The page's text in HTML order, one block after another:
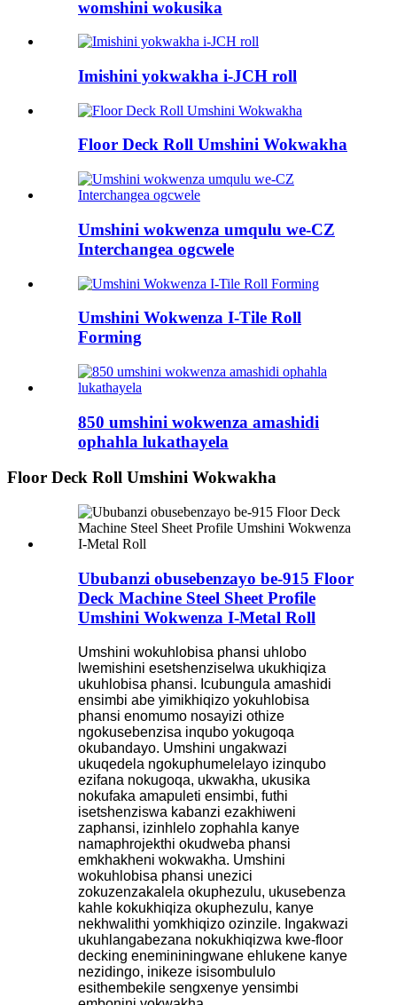
womshini wokusika
Imishini yokwakha i-JCH roll
Floor Deck Roll Umshini Wokwakha
Umshini wokwenza umqulu we-CZ
Interchangea ogcwele
Umshini Wokwenza I-Tile Roll
Forming
850 umshini wokwenza amashidi
ophahla lukathayela
Floor Deck Roll Umshini Wokwakha
Ububanzi obusebenzayo be-915 Floor
Deck Machine Steel Sheet Profile
Umshini Wokwenza I-Metal Roll
Umshini wokuhlobisa phansi uhlobo
lwemishini esetshenziselwa ukukhiqiza
ukuhlobisa phansi. Icubungula amashidi
ensimbi abe yimikhiqizo yokuhlobisa
phansi enomumo nosayizi othize
ngokusebenzisa inqubo yokugoqa
okubandayo. Umshini ungakwazi
ukuqedela ngokuphumelelayo izinqubo
ezifana nokugoqa, ukwakha, ukusika
nokufaka amapuleti ensimbi, futhi
isetshenziswa kabanzi ezakhiweni
zaphansi, izinhlelo zophahla kanye
namaphrojekthi okudweba phansi
emkhakheni wokwakha. Umshini
wokuhlobisa phansi unezici
zokuzenzakalela okuphezulu, ukusebenza
kahle kokukhiqiza okuphezulu, kanye
nekhwalithi yomkhiqizo ozinzile. Ingakwazi
ukuhlangabezana nokukhiqizwa kwe-floor
decking enemininingwane ehlukene kanye
nezidingo, inikeze isisombululo
esithembekile sengxenye yensimbi